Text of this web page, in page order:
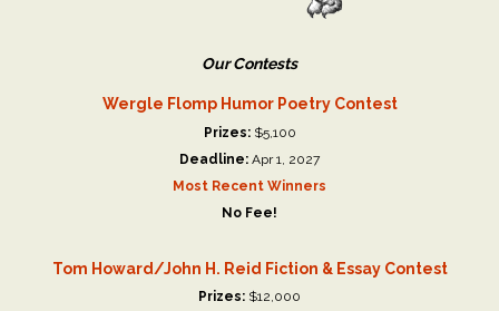
Our Contests
Wergle Flomp Humor Poetry Contest
Prizes:$5,100
Deadline: Apr 1, 2027
Most Recent Winners
No Fee!
Tom Howard/John H. Reid Fiction & Essay Contest
Prizes: $12,000